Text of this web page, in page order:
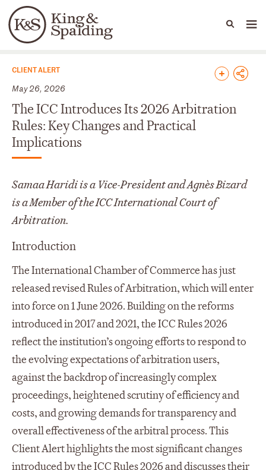
Languages
People Capabilities
News & Insights
CLIENT ALERT
May 26, 2026
The ICC Introduces Its 2026 Arbitration
Rules: Key Changes and Practical
Implications
Samaa Haridi is a Vice-President and Agnès Bizard
is a Member of the ICC International Court of
Arbitration.
Introduction
The International Chamber of Commerce has just
released revised Rules of Arbitration, which will enter
into force on 1 June 2026. Building on the reforms
introduced in 2017 and 2021, the ICC Rules 2026
reflect the institution’s ongoing efforts to respond to
the evolving expectations of arbitration users,
against the backdrop of increasingly complex
proceedings, heightened scrutiny of efficiency and
costs, and growing demands for transparency and
overall effectiveness of the arbitral process. This
Client Alert highlights the most significant changes
introduced by the ICC Rules 2026 and discusses their